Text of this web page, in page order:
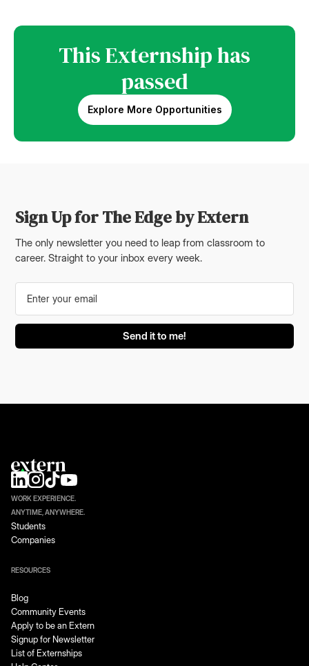
This Externship has
passed
Explore More Opportunities
Sign Up for The Edge by Extern
The only newsletter you need to leap from classroom to
career. Straight to your inbox every week.
WORK EXPERIENCE.
ANYTIME, ANYWHERE.
Students
Companies
RESOURCES
Blog
Community Events
Apply to be an Extern
Signup for Newsletter
List of Externships